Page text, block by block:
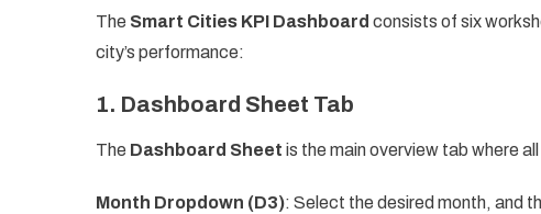
The Smart Cities KPI Dashboard consists of six
city’s performance:
1. Dashboard Sheet Tab
The Dashboard Sheet is the main overview tab where
Month Dropdown (D3): Select the desired month, and